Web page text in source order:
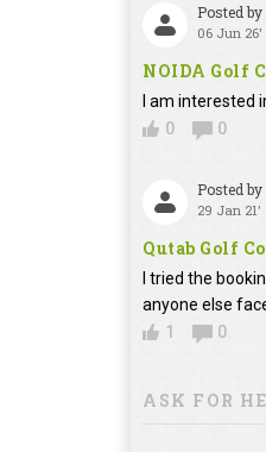
Posted by
06 Jun 26'
NOIDA Golf
I am interested
0
0
Posted by
29 Jan 21'
Qutab Golf
I tried the
anyone else
1
0
ASK FOR